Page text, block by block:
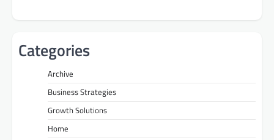
Categories
Archive
Business Strategies
Growth Solutions
Home